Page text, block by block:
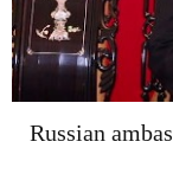
Russian